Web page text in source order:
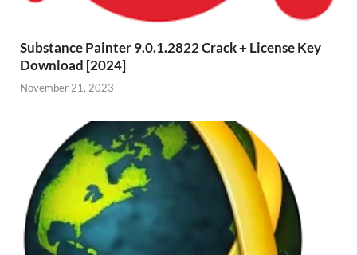
Substance Painter 9.0.1.2822 Crack + License Key
Download [2024]
November 21, 2023